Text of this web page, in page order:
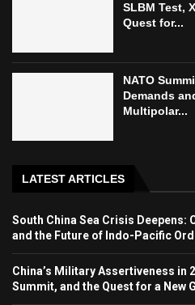
SLBM Test,
Quest for...
NATO
Demands
Multipolar...
LATEST ARTICLES
South China Sea Crisis
and the Future of Indo-Pacific
China’s Military Assertiveness in
Summit, and the Quest for a New